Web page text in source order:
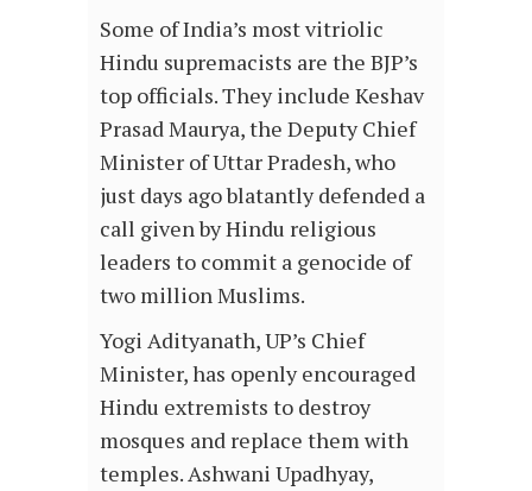
Some of India’s most vitriolic
Hindu supremacists are the BJP’s
top officials. They include Keshav
Prasad Maurya, the Deputy Chief
Minister of Uttar Pradesh, who
just days ago blatantly defended a
call given by Hindu religious
leaders to commit a genocide of
two million Muslims.
Yogi Adityanath, UP’s Chief
Minister, has openly encouraged
Hindu extremists to destroy
mosques and replace them with
temples. Ashwani Upadhyay,